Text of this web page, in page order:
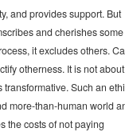
and provides support. But
and cherishes some
it excludes others.
otherness. It is not about
Such an
more-than-human world
the costs of not paying